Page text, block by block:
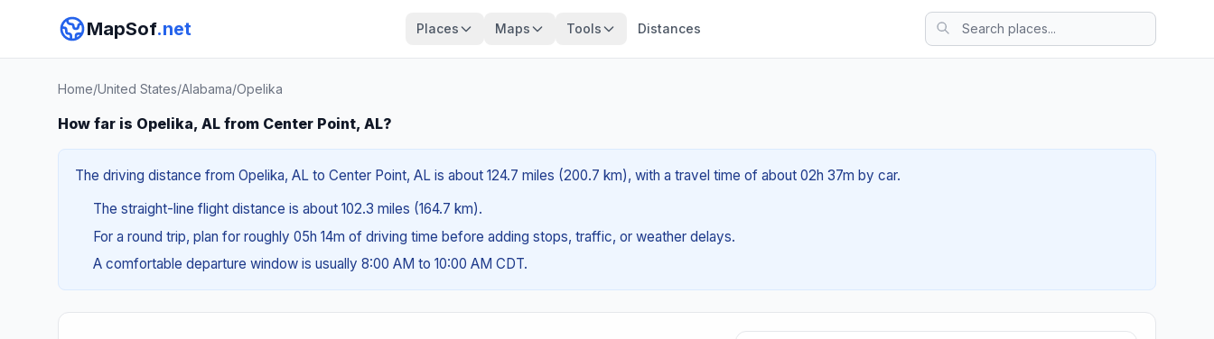
MapSof.net Places Maps Tools Distances
Home/United States/Alabama/Opelika
How far is Opelika, AL from Center Point, AL?
The driving distance from Opelika, AL to Center Point, AL is about 124.7 miles (200.7 km), with a travel time of about 02h 37m by car.
The straight-line flight distance is about 102.3 miles (164.7 km).
For a round trip, plan for roughly 05h 14m of driving time before adding stops, traffic, or weather delays.
A comfortable departure window is usually 8:00 AM to 10:00 AM CDT.